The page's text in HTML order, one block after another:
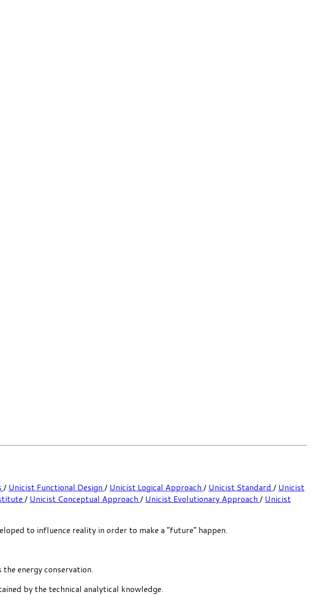
/ Unicist Functional Design / Unicist Logical Approach / Unicist Standard / Unicist
/ Unicist Conceptual Approach / Unicist Evolutionary Approach / Unicist
to influence reality in order to make a “future” happen.
energy conservation.
by the technical analytical knowledge.